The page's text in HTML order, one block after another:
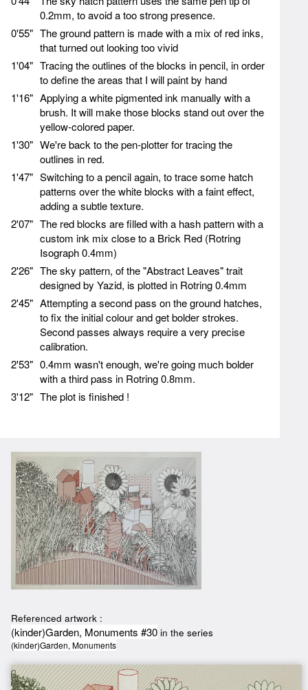
0.2mm, to avoid a too strong presence.
0'55" The ground pattern is made with a mix of red inks,
that turned out looking too vivid
1'04" Tracing the outlines of the blocks in pencil, in order
to define the areas that I will paint by hand
1'16" Applying a white pigmented ink manually with a
brush. It will make those blocks stand out over the
yellow-colored paper.
1'30" We're back to the pen-plotter for tracing the
outlines in red.
1'47" Switching to a pencil again, to trace some hatch
patterns over the white blocks with a faint effect,
adding a subtle texture.
2'07" The red blocks are filled with a hash pattern with a
custom ink mix close to a Brick Red (Rotring
Isograph 0.4mm)
2'26" The sky pattern, of the "Abstract Leaves" trait
designed by Yazid, is plotted in Rotring 0.4mm
2'45" Attempting a second pass on the ground hatches,
to fix the initial colour and get bolder strokes.
Second passes always require a very precise
calibration.
2'53" 0.4mm wasn't enough, we're going much bolder
with a third pass in Rotring 0.8mm.
3'12" The plot is finished !
Referenced artwork :
(kinder)Garden, Monuments #30 in the series
(kinder)Garden, Monuments